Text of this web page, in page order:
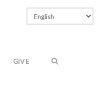
FacebookLinkedIn
VimeoInstagram
GIVE